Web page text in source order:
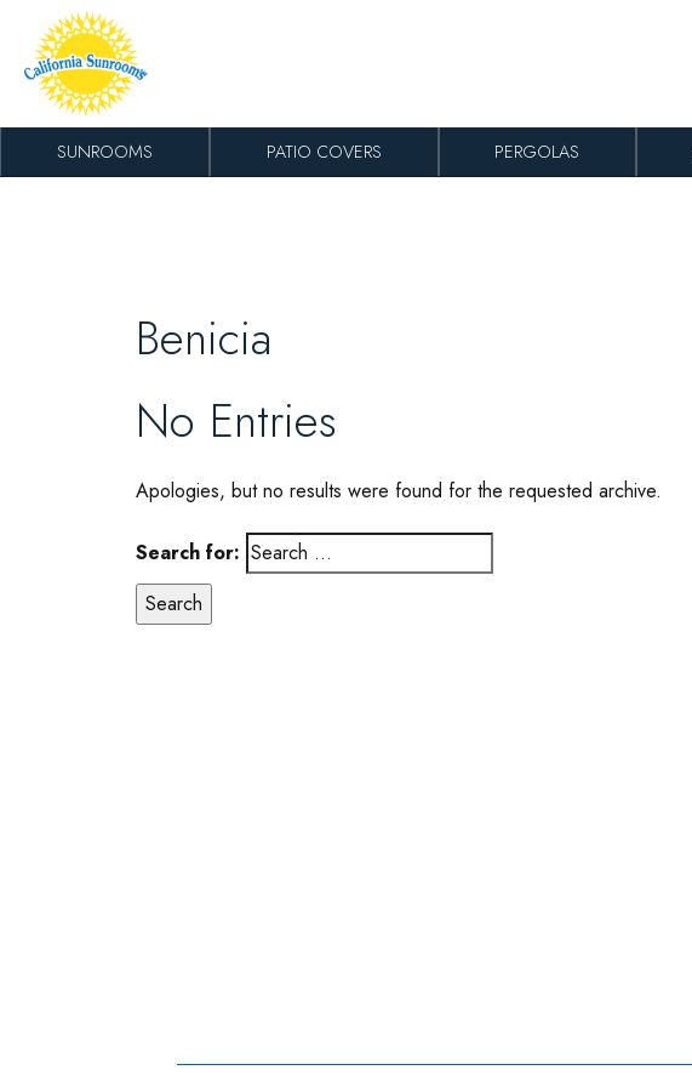
Skip to content
SUNROOMS PATIO COVERS PERGOLAS
Benicia
No Entries
Apologies, but no results were found for the requested archive.
Search for: